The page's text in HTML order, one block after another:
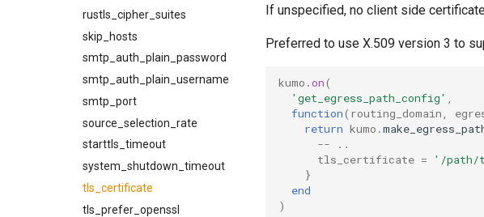
rustls_cipher_suites
skip_hosts
smtp_auth_plain_password
smtp_auth_plain_username
smtp_port
source_selection_rate
starttls_timeout
system_shutdown_timeout
tls_certificate
tls_prefer_openssl
If unspecified, no client side
Preferred to use X.509 version 3 to
kumo .on(
'get_egress_path_config'
function( routing_domain
return kumo .
-- ..
tls_certificate = '/path/
}
end
)